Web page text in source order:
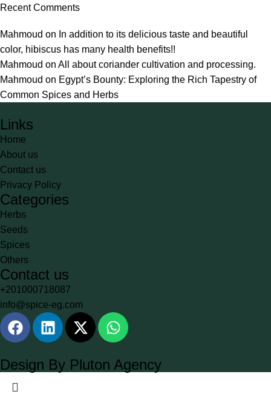
Recent Comments
Mahmoud on In addition to its delicious taste and beautiful
color, hibiscus has many health benefits!!
Mahmoud on All about coriander cultivation and processing.
Mahmoud on Egypt’s Bounty: Exploring the Rich Tapestry of
Common Spices and Herbs
Links
Home
About us
Contact us
Privacy Policy
Categories
Herbs
Seeds
Spices
Others
Contact us
+201000718087
info@spice-eg.com
Design By Pluton Agency